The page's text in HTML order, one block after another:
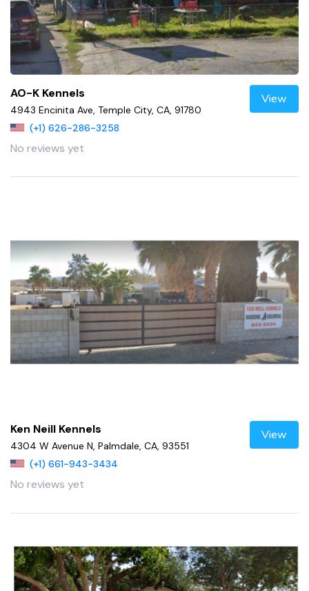
AO-K Kennels
4943 Encinita Ave, Temple City, CA, 91780
(+1) 626-286-3258
No reviews yet
View
Ken Neill Kennels
4304 W Avenue N, Palmdale, CA, 93551
(+1) 661-943-3434
No reviews yet
View